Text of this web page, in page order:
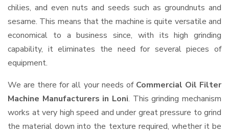
chilies, and even nuts and seeds such as groundnuts and
sesame. This means that the machine is quite versatile and
economical to a business since, with its high grinding
capability, it eliminates the need for several pieces of
equipment.
We are there for all your needs of Commercial Oil Filter
Machine Manufacturers in Loni. This grinding mechanism
works at very high speed and under great pressure to grind
the material down into the texture required, whether it be